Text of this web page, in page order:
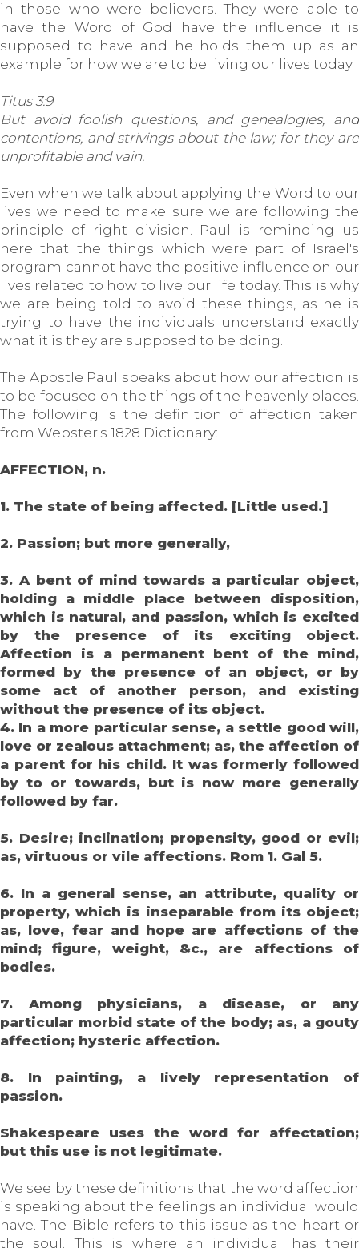
in those who were believers. They were able to
have the Word of God have the influence it is
supposed to have and he holds them up as an
example for how we are to be living our lives today.
Titus 3:9
But avoid foolish questions, and genealogies, and
contentions, and strivings about the law; for they are
unprofitable and vain.
Even when we talk about applying the Word to our
lives we need to make sure we are following the
principle of right division. Paul is reminding us
here that the things which were part of Israel's
program cannot have the positive influence on our
lives related to how to live our life today. This is why
we are being told to avoid these things, as he is
trying to have the individuals understand exactly
what it is they are supposed to be doing.
The Apostle Paul speaks about how our affection is
to be focused on the things of the heavenly places.
The following is the definition of affection taken
from Webster's 1828 Dictionary:
AFFECTION, n.
1. The state of being affected. [Little used.]
2. Passion; but more generally,
3. A bent of mind towards a particular object,
holding a middle place between disposition,
which is natural, and passion, which is excited
by the presence of its exciting object.
Affection is a permanent bent of the mind,
formed by the presence of an object, or by
some act of another person, and existing
without the presence of its object.
4. In a more particular sense, a settle good will,
love or zealous attachment; as, the affection of
a parent for his child. It was formerly followed
by to or towards, but is now more generally
followed by far.
5. Desire; inclination; propensity, good or evil;
as, virtuous or vile affections. Rom 1. Gal 5.
6. In a general sense, an attribute, quality or
property, which is inseparable from its object;
as, love, fear and hope are affections of the
mind; figure, weight, &c., are affections of
bodies.
7. Among physicians, a disease, or any
particular morbid state of the body; as, a gouty
affection; hysteric affection.
8. In painting, a lively representation of
passion.
Shakespeare uses the word for affectation;
but this use is not legitimate.
We see by these definitions that the word affection
is speaking about the feelings an individual would
have. The Bible refers to this issue as the heart or
the soul. This is where an individual has their